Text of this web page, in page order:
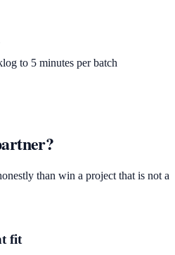
to 5 minutes per batch
than win a project that is not a
fit